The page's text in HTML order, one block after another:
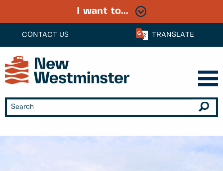
CONTACT US TRANSLATE
I want to...